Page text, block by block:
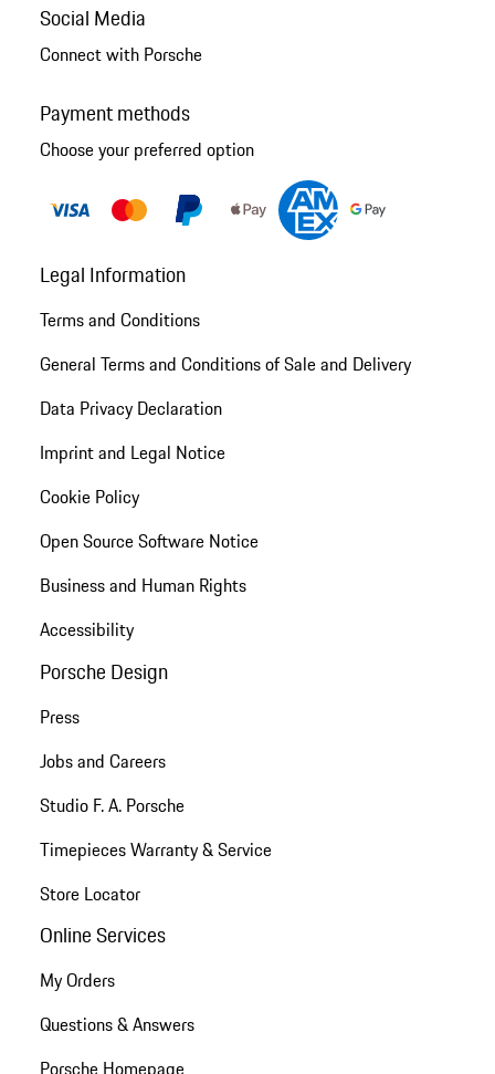
Social Media
Connect with Porsche
Payment methods
Choose your preferred option
Legal Information
Terms and Conditions
General Terms and Conditions of Sale and Delivery
Data Privacy Declaration
Imprint and Legal Notice
Cookie Policy
Open Source Software Notice
Business and Human Rights
Accessibility
Porsche Design
Press
Jobs and Careers
Studio F. A. Porsche
Timepieces Warranty & Service
Store Locator
Online Services
My Orders
Questions & Answers
Porsche Homepage